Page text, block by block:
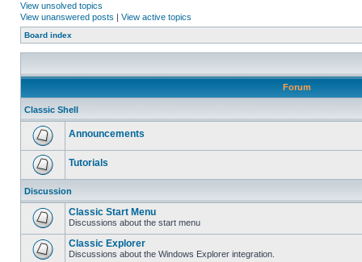
View unsolved topics
View unanswered posts | View active topics
Board index
Forum
Classic Shell
Announcements
Tutorials
Discussion
Classic Start Menu
Discussions about the start menu
Classic Explorer
Discussions about the Windows Explorer integration.